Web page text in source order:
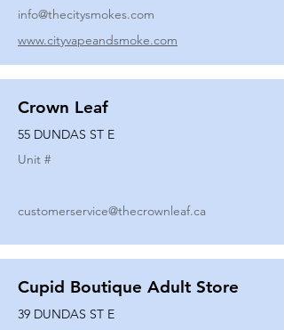
info@thecitysmokes.com
www.cityvapeandsmoke.com
Crown Leaf
55 DUNDAS ST E
Unit #
customerservice@thecrownleaf.ca
Cupid Boutique Adult Store
39 DUNDAS ST E